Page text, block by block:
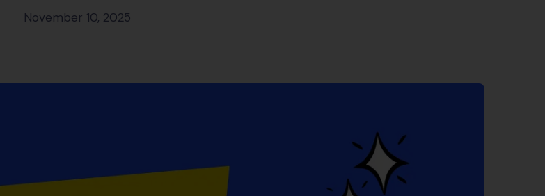
November 10, 2025